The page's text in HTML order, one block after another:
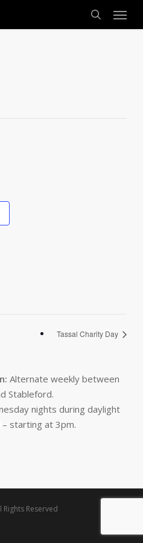
search
Menu
Tassal Charity Day
Alternate weekly between
Stableford.
nights during daylight
starting at 3pm.
Reserved